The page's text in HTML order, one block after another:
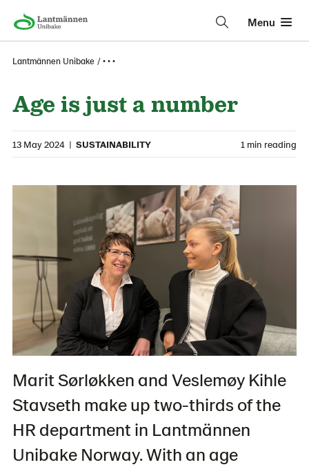
Menu
Lantmännen Unibake • • •
Age is just a number
13 May 2024 | SUSTAINABILITY 1 min reading
Marit Sørløkken and Veslemøy Kihle
Stavseth make up two-thirds of the
HR department in Lantmännen
Unibake Norway. With an age